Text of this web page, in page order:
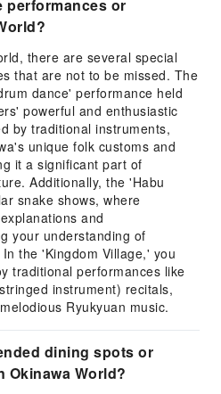
performances or
there are several special
that are not to be missed. The
dance' performance held
powerful and enthusiastic
by traditional instruments,
unique folk customs and
it a significant part of
Additionally, the 'Habu
snake shows, where
and
your understanding of
the 'Kingdom Village,' you
traditional performances like
instrument) recitals,
Ryukyuan music.
dining spots or
Okinawa World?